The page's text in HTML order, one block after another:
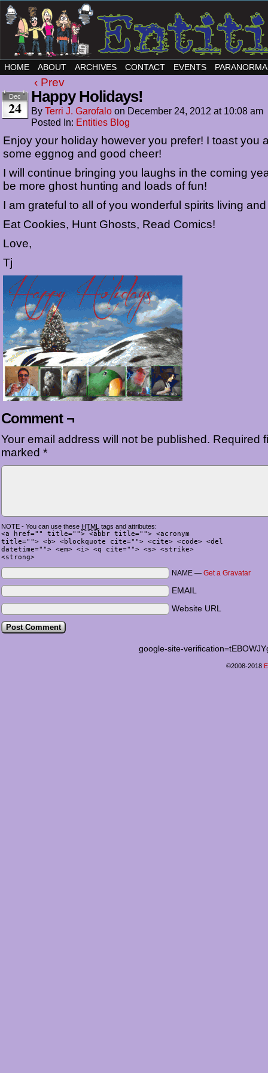
HOME ABOUT ARCHIVES CONTACT EVENTS
‹ Prev
Dec
24
Happy Holidays!
By Terri J. Garofalo on December 24, 2012 at 10:08 am
Posted In: Entities Blog
Enjoy your holiday however you prefer! I toast you
some eggnog and good cheer!
I will continue bringing you laughs in the coming
be more ghost hunting and loads of fun!
I am grateful to all of you wonderful spirits living
Eat Cookies, Hunt Ghosts, Read Comics!
Love,
Tj
Comment ¬
Your email address will not be published. Required
marked *
NOTE - You can use these HTML tags and attributes:
<a href="" title=""> <abbr title=""> <acronym
title=""> <b> <blockquote cite=""> <cite> <code> <del
datetime=""> <em> <i> <q cite=""> <s> <strike>
<strong>
NAME — Get a Gravatar
EMAIL
Website URL
google-site-
©2008-2018